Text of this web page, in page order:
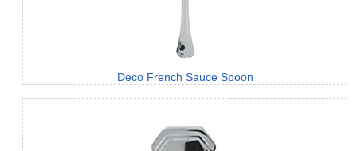
Deco French Sauce Spoon